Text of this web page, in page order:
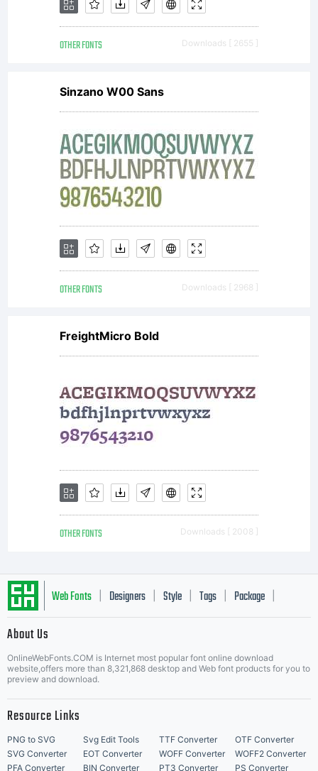
OTHER FONTS Downloads [ 2655 ]
Sinzano W00 Sans
OTHER FONTS Downloads [ 2968 ]
FreightMicro Bold
OTHER FONTS Downloads [ 2008 ]
Web Fonts Designers Style Tags Package
About Us
OnlineWebFonts.COM is Internet most popular font online download
website,offers more than 8,321,868 desktop and Web font products for you to
preview and download.
Resource Links
PNG to SVG Svg Edit Tools TTF Converter
OTF Converter
SVG Converter
EOT Converter WOFF Converter
WOFF2 Converter
PFA Converter
BIN Converter PT3 Converter PS Converter